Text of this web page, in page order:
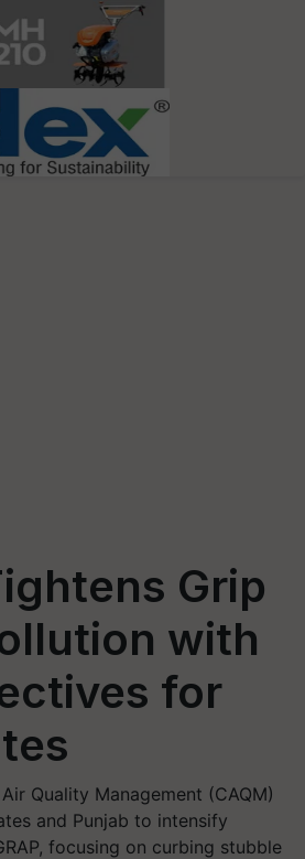
Grip
with
for
Quality Management (CAQM)
and Punjab to intensify
focusing on curbing stubble